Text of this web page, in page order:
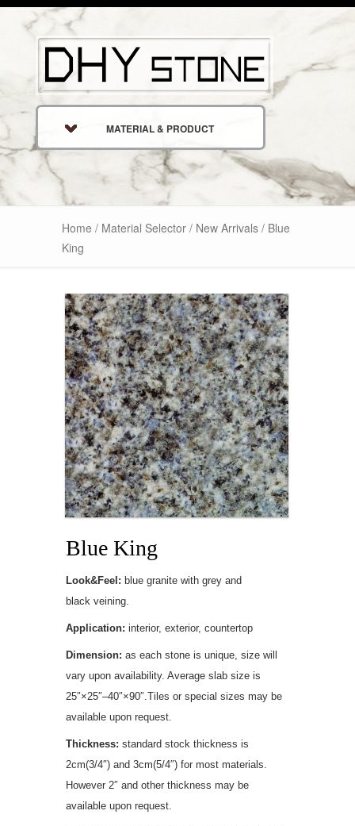
MATERIAL & PRODUCT
Home / Material Selector / New Arrivals / Blue
King
Blue King
Look&Feel: blue granite with grey and
black veining.
Application: interior, exterior, countertop
Dimension: as each stone is unique, size will
vary upon availability. Average slab size is
25″×25″–40″×90″.Tiles or special sizes may be
available upon request.
Thickness: standard stock thickness is
2cm(3/4″) and 3cm(5/4″) for most materials.
However 2″ and other thickness may be
available upon request.